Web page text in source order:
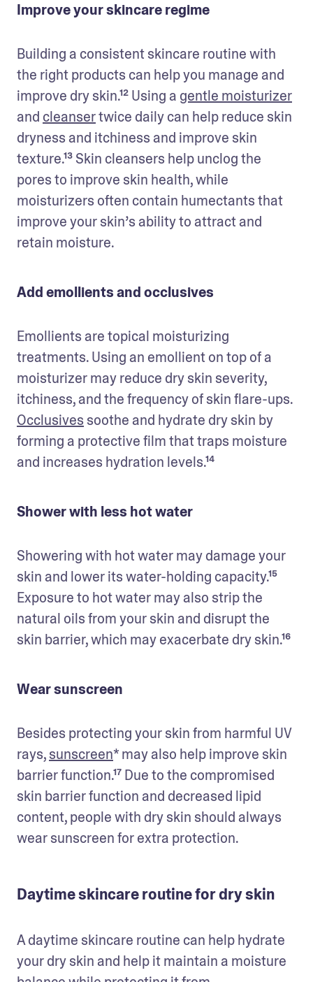
Improve your skincare regime
Building a consistent skincare routine with
the right products can help you manage and
improve dry skin.¹² Using a gentle moisturizer
and cleanser twice daily can help reduce skin
dryness and itchiness and improve skin
texture.¹³ Skin cleansers help unclog the
pores to improve skin health, while
moisturizers often contain humectants that
improve your skin’s ability to attract and
retain moisture.
Add emollients and occlusives
Emollients are topical moisturizing
treatments. Using an emollient on top of a
moisturizer may reduce dry skin severity,
Occlusives soothe and hydrate dry skin by
forming a protective film that traps moisture
and increases hydration levels.¹⁴
Shower with less hot water
Showering with hot water may damage your
skin and lower its water-holding capacity.¹⁵
Exposure to hot water may also strip the
natural oils from your skin and disrupt the
skin barrier, which may exacerbate dry skin.¹⁶
Wear sunscreen
Besides protecting your skin from harmful UV
rays, sunscreen* may also help improve skin
barrier function.¹⁷ Due to the compromised
skin barrier function and decreased lipid
content, people with dry skin should always
wear sunscreen for extra protection.
Daytime skincare routine for dry skin
A daytime skincare routine can help hydrate
your dry skin and help it maintain a moisture